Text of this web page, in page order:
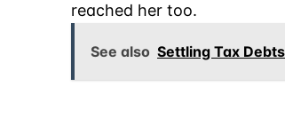
reached her too.
See also Settling Tax